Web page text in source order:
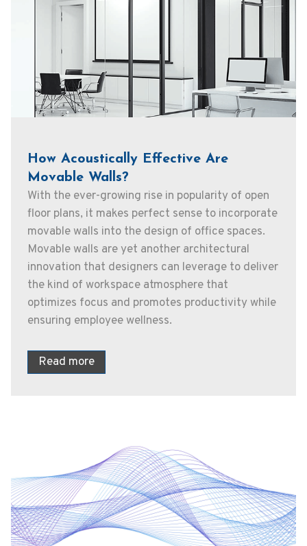
How Acoustically Effective Are
Movable Walls?
With the ever-growing rise in popularity of open
floor plans, it makes perfect sense to incorporate
movable walls into the design of office spaces.
Movable walls are yet another architectural
innovation that designers can leverage to deliver
the kind of workspace atmosphere that
optimizes focus and promotes productivity while
ensuring employee wellness.
Read more